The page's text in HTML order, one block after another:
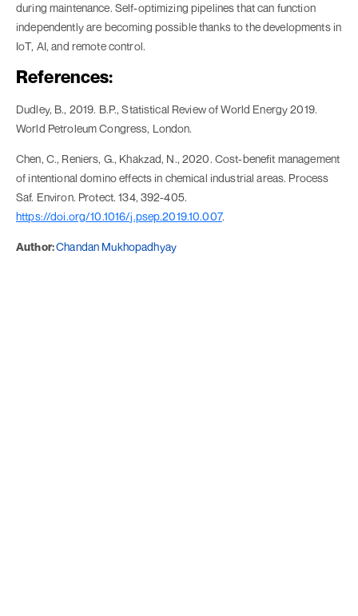
during maintenance. Self-optimizing pipelines that can function
independently are becoming possible thanks to the developments in
IoT, AI, and remote control.
References:
Dudley, B., 2019. B.P., Statistical Review of World Energy 2019.
World Petroleum Congress, London.
Chen, C., Reniers, G., Khakzad, N., 2020. Cost-benefit management
of intentional domino effects in chemical industrial areas. Process
Saf. Environ. Protect. 134, 392-405.
https://doi.org/10.1016/j.psep.2019.10.007.
Author:Chandan Mukhopadhyay